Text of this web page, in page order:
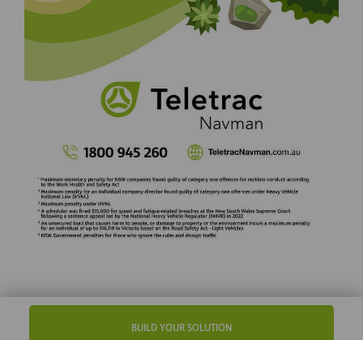
BUILD YOUR SOLUTION